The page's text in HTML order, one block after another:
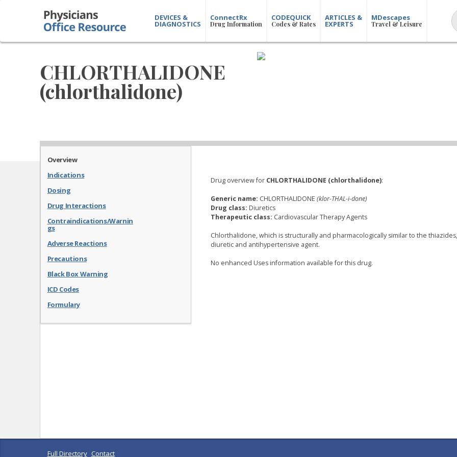
DEVICES &
DIAGNOSTICS
ConnectRx
Drug Information
CODEQUICK
Codes & Rates
ARTICLES &
EXPERTS
MDescapes
Travel & Leisure
CHLORTHALIDONE
(chlorthalidone)
Overview
Indications
Dosing
Drug Interactions
Contraindications/Warnin
gs
Adverse Reactions
Precautions
Black Box Warning
ICD Codes
Formulary
Drug overview for CHLORTHALIDONE (chlorthalidone):
Generic name: CHLORTHALIDONE (klor-THAL-i-done)
Drug class: Diuretics
Therapeutic class: Cardiovascular Therapy Agents
Chlorthalidone, which is structurally and pharmacologically similar to the
diuretic and antihypertensive agent.
No enhanced Uses information available for this drug.
Full Directory Contact